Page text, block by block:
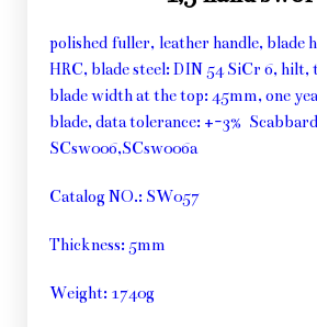
polished fuller, leather handle, blade
HRC, blade steel: DIN 54 SiCr 6, hilt,
blade width at the top: 45mm, one
blade, data tolerance: +-3%
SCsw006,SCsw006a
Catalog NO.: SW057
Thickness: 5mm
Weight: 1740g